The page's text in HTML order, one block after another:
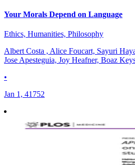
Your Morals Depend on Language
Ethics, Humanities, Philosophy
Albert Costa , Alice Foucart, Sayuri
Jose Apesteguia, Joy Heafner, Boaz
•
Jan 1, 41752